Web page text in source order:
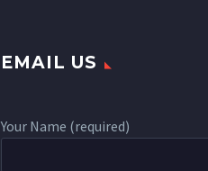
EMAIL US
Your Name (required)